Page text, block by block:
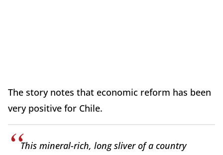
The story notes that economic reform has been
very positive for Chile.
This mineral-rich, long sliver of a country